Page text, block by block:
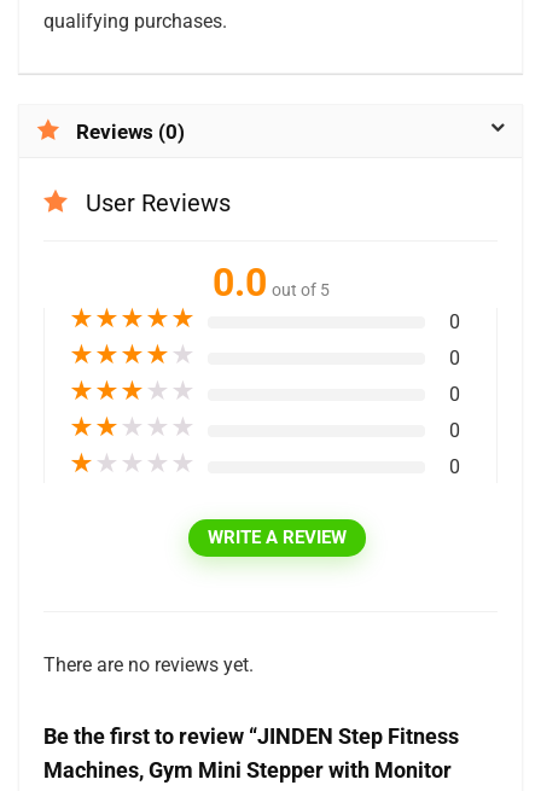
qualifying purchases.
Reviews (0)
User Reviews
0.0 out of 5
★★★★★ 0
★★★★ ★ 0
★★★ ★ ★ 0
★★ ★ ★ ★ 0
★ ★ ★ ★ ★ 0
WRITE A REVIEW
There are no reviews yet.
Be the first to review “JINDEN Step Fitness
Machines, Gym Mini Stepper with Monitor